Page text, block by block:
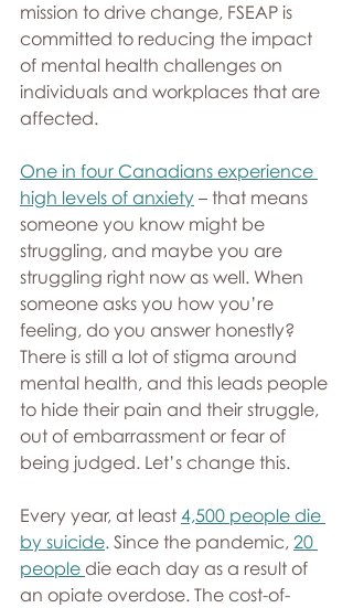
mission to drive change, FSEAP is
committed to reducing the impact
of mental health challenges on
individuals and workplaces that are
affected.
One in four Canadians experience
high levels of anxiety – that means
someone you know might be
struggling, and maybe you are
struggling right now as well. When
someone asks you how you’re
feeling, do you answer honestly?
There is still a lot of stigma around
mental health, and this leads people
to hide their pain and their struggle,
out of embarrassment or fear of
being judged. Let’s change this.
Every year, at least 4,500 people die
by suicide. Since the pandemic, 20
people die each day as a result of
an opiate overdose. The cost-of-